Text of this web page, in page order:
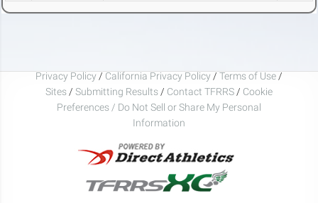
Privacy Policy / California Privacy Policy / Terms of Use /
Sites / Submitting Results / Contact TFRRS / Cookie
Preferences / Do Not Sell or Share My Personal
Information